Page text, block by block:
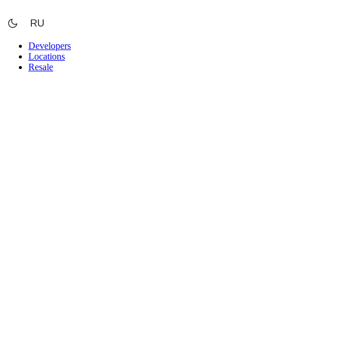
to
content
RU
Developers
Locations
Resale